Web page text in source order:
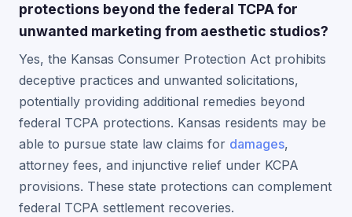
protections beyond the federal TCPA for
unwanted marketing from aesthetic studios?
Yes, the Kansas Consumer Protection Act prohibits
deceptive practices and unwanted solicitations,
potentially providing additional remedies beyond
federal TCPA protections. Kansas residents may be
able to pursue state law claims for damages,
attorney fees, and injunctive relief under KCPA
provisions. These state protections can complement
federal TCPA settlement recoveries.